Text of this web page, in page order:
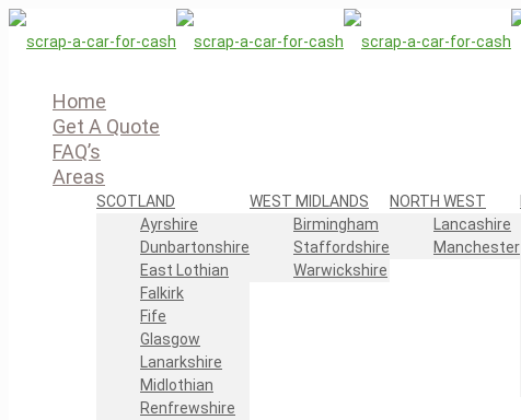
Home
Get A Quote
FAQ’s
Areas
SCOTLAND
Ayrshire
Dunbartonshire
East Lothian
Falkirk
Fife
Glasgow
Lanarkshire
Midlothian
Renfrewshire
WEST MIDLANDS
Birmingham
Staffordshire
Warwickshire
NORTH WEST
Lancashire
Manchester